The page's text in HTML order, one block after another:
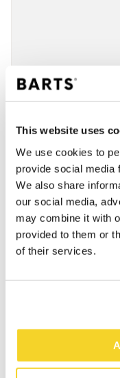
This website uses
We use cookies to
provide social media
We also share
our social media,
may combine it with
provided to them or
of their services.